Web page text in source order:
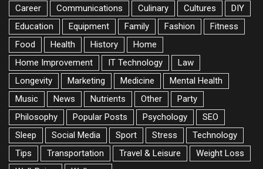
Career
Communications Culinary Cultures
DIY
Education
Equipment Family Fashion
Fitness
Food
Health History
Home
Home Improvement
IT Technology
Law
Longevity
Marketing Medicine
Mental Health
Music
News Nutrients Other
Party
Philosophy
Popular Posts Psychology
SEO
Sleep
Social Media Sport Stress
Technology
Tips
Transportation Travel & Leisure
Weight Loss